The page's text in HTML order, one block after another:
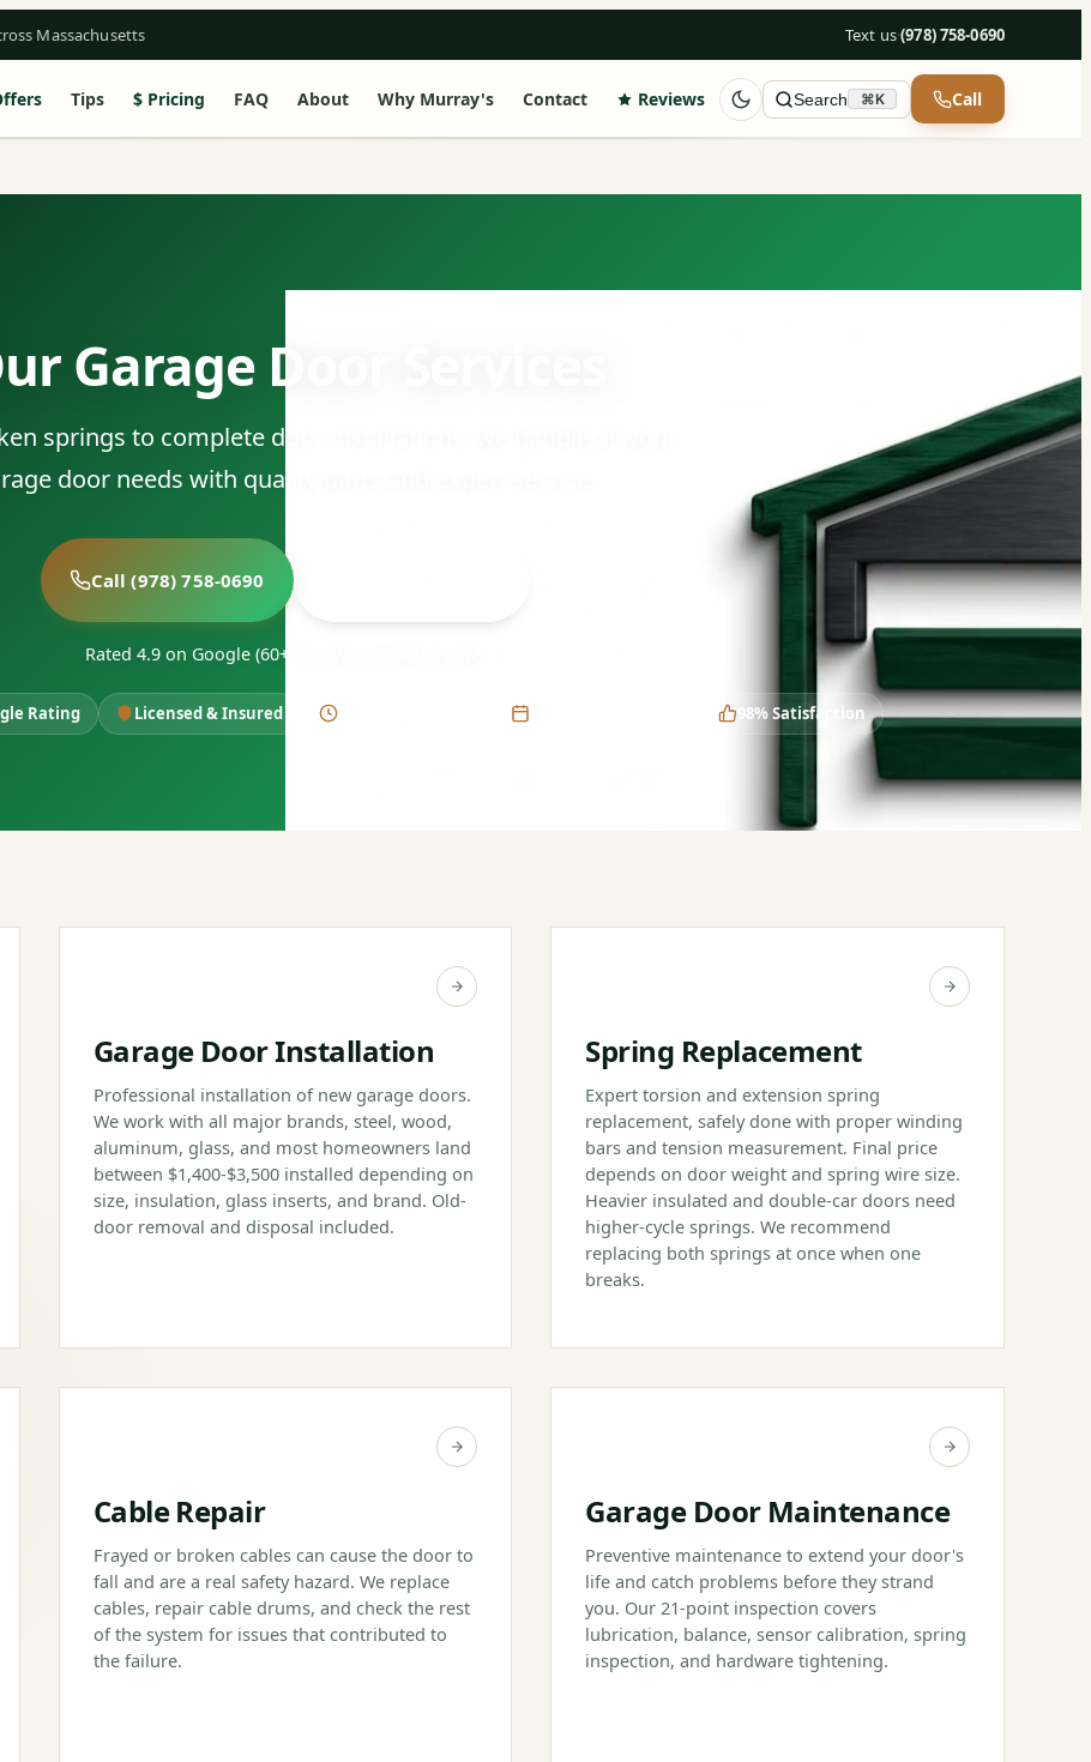
Massachusetts Text us·(978) 758-0690
Tips Pricing FAQ About Why Murray's Contact Reviews Search ⌘K Call
Garage Door Services
springs to complete door installations, we handle all your
door needs with quality parts and expert service.
Call (978) 758-0690
Rated 4.9 on Google (60+ reviews)
Rating Licensed & Insured Same-Day Service 98% Satisfaction
Garage Door Installation
Professional installation of new garage doors.
We work with all major brands, steel, wood,
aluminum, glass, and most homeowners land
between $1,400-$3,500 installed depending on
size, insulation, glass inserts, and brand. Old-
door removal and disposal included.
Spring Replacement
Expert torsion and extension spring
replacement, safely done with proper winding
bars and tension measurement. Final price
depends on door weight and spring wire size.
Heavier insulated and double-car doors need
higher-cycle springs. We recommend
replacing both springs at once when one
breaks.
Cable Repair
Frayed or broken cables can cause the door to
fall and are a real safety hazard. We replace
cables, repair cable drums, and check the rest
of the system for issues that contributed to
the failure.
Garage Door Maintenance
Preventive maintenance to extend your door's
life and catch problems before they strand
you. Our 21-point inspection covers
lubrication, balance, sensor calibration, spring
inspection, and hardware tightening.